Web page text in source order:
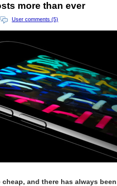
more than ever
User comments (5)
and there has always